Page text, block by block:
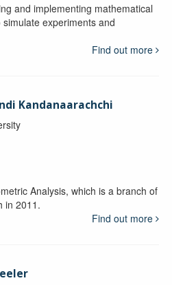
and implementing mathematical
experiments and
Find out more
Kandanaarachchi
Analysis, which is a branch of
in 2011.
Find out more